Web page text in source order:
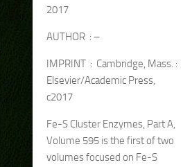
2017
AUTHOR : –
IMPRINT : Cambridge, Mass. :
Elsevier/Academic Press,
c2017
Fe-S Cluster Enzymes, Part A,
Volume 595 is the first of two
volumes focused on Fe-S